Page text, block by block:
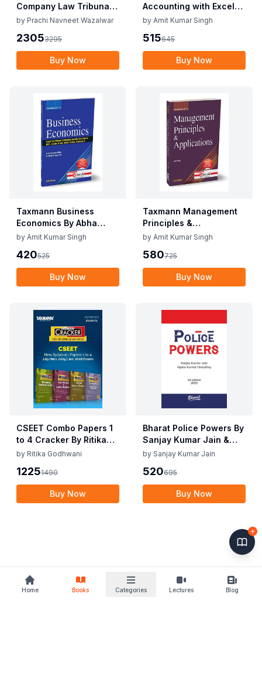
Home Books Categories Lectures Blog
Company Law Tribunal
(NCLT) & National
Tribunal (NCLAT) By
Prachi Navneet
Wazalwar Edition June
by Prachi Navneet Wazalwar
23053295
Buy Now
Accounting with Excel
Applications By C.P.
Edition June 2025
by Amit Kumar Singh
515645
Buy Now
Taxmann Business
Economics By Abha
Mittal, Meghna
2025
by Amit Kumar Singh
420525
Buy Now
Taxmann Management
Principles &
Applications By V.S.P.
by Amit Kumar Singh
580725
Buy Now
CSEET Combo Papers 1
to 4 Cracker By Ritika
Godhwani July / Nov 25
by Ritika Godhwani
12251490
Buy Now
Bharat Police Powers By
Sanjay Kumar Jain &
Viplav Kumar Choudhry
by Sanjay Kumar Jain
520695
Buy Now